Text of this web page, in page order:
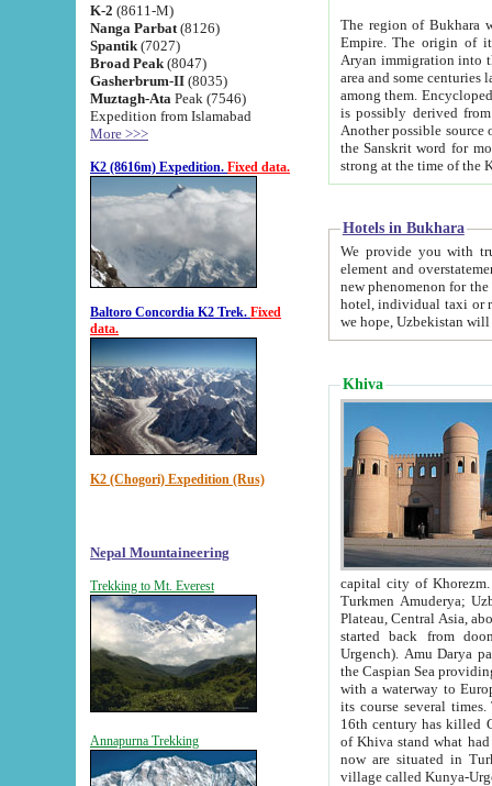
K-2 (8611-M)
Nanga Parbat (8126)
Spantik (7027)
Broad Peak (8047)
Gasherbrum-II (8035)
Muztagh-Ata Peak (7546)
Expedition from Islamabad
More >>>
K2 (8616m) Expedition. Fixed data.
Baltoro Concordia K2 Trek. Fixed
data.
K2 (Chogori) Expedition (Rus)
Nepal Mountaineering
Trekking to Mt. Everest
Annapurna Trekking
The region of Bukhara
Empire. The origin of its inhabitants goes back to the period of
Aryan immigration into the region. Iranian Soghdians
area and some centuries later the Persian language
among them. Encyclopedia
is possibly derived from
Another possible source
the Sanskrit word for monastery and may be linked to the pre-Islamic presence of Buddhism (especially
Hotels in Bukhara
We provide you with truthful
element and overstatements. Most of the hotels
new phenomenon for the young country. In the Soviet times it was impossible even to dream about private
hotel, individual taxi or restaurant.
we hope, Uzbekistan will
Khiva
capital city of Khorezm. Historians tell, it was
Turkmen Amuderya; Uzbek Amudaryo; Tajik Dar'yoi Amu - large river originating in
Plateau, Central Asia, about 2495 km (about 1550 mi) in length) had
started back from doomed former capital city
Urgench). Amu Darya passed
the Caspian Sea providing
with a waterway to
its course several
16th century has killed Gurgangi. 150 km (about 93 mi) northwest
of Khiva stand what had remained of the ancient capital. The
now are situated in Turkmenistan, in
village called Kunya-